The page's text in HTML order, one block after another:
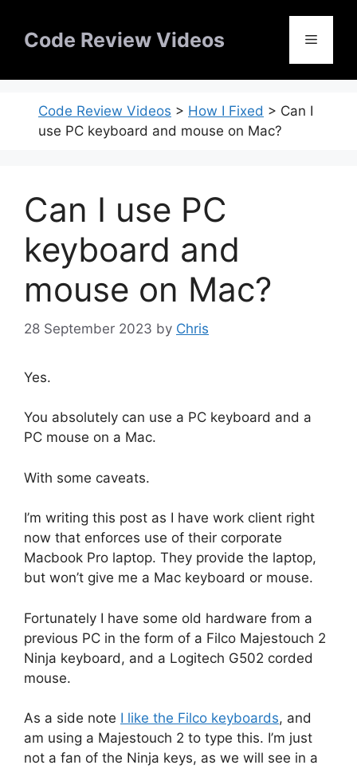
contentCode Review Videos Menu
Code Review Videos > How I Fixed > Can I
use PC keyboard and mouse on Mac?
Can I use PC
keyboard and
mouse on Mac?
28 September 2023 by Chris
Yes.
You absolutely can use a PC keyboard and a
PC mouse on a Mac.
With some caveats.
I’m writing this post as I have work client right
now that enforces use of their corporate
Macbook Pro laptop. They provide the laptop,
but won’t give me a Mac keyboard or mouse.
Fortunately I have some old hardware from a
previous PC in the form of a Filco Majestouch 2
Ninja keyboard, and a Logitech G502 corded
mouse.
As a side note I like the Filco keyboards, and
am using a Majestouch 2 to type this. I’m just
not a fan of the Ninja keys, as we will see in a